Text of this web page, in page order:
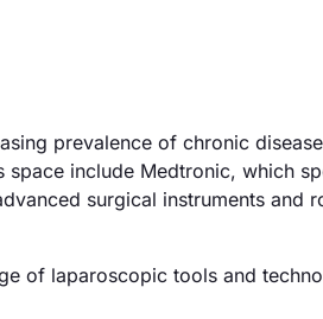
prevalence of chronic
include Medtronic, which
surgical instruments and
of laparoscopic tools and